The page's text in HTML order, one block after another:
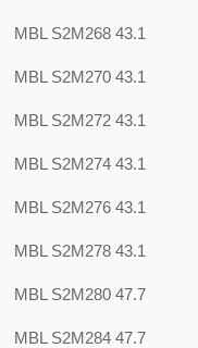
MBL S2M268 43.1
MBL S2M270 43.1
MBL S2M272 43.1
MBL S2M274 43.1
MBL S2M276 43.1
MBL S2M278 43.1
MBL S2M280 47.7
MBL S2M284 47.7